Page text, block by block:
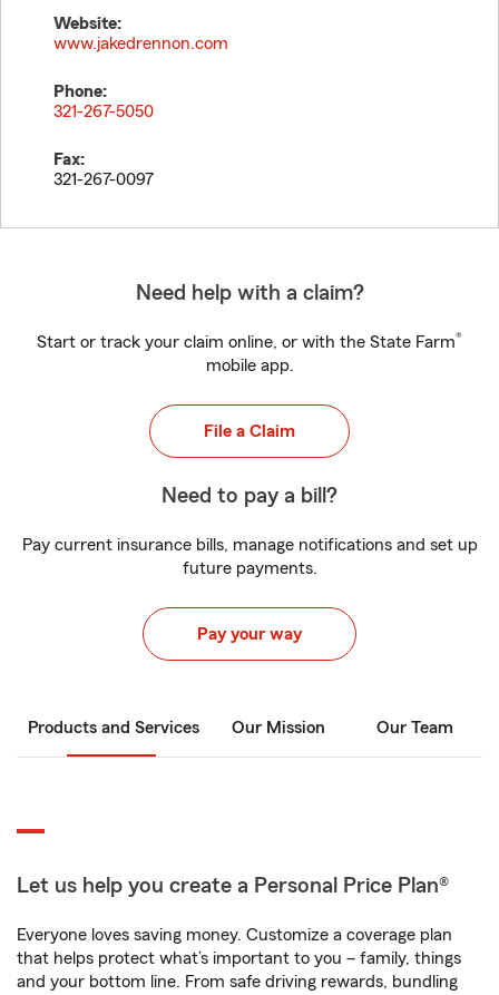
Website:
www.jakedrennon.com
Phone:
321-267-5050
Fax:
321-267-0097
Need help with a claim?
Start or track your claim online, or with the State Farm®
mobile app.
File a Claim
Need to pay a bill?
Pay current insurance bills, manage notifications and set up
future payments.
Pay your way
Products and Services Our Mission Our Team
Let us help you create a Personal Price Plan®
Everyone loves saving money. Customize a coverage plan
that helps protect what’s important to you – family, things
and your bottom line. From safe driving rewards, bundling